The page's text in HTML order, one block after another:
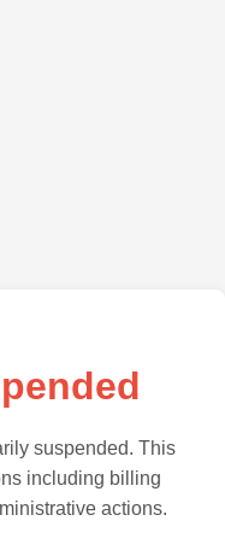
suspended. This
including billing
actions.